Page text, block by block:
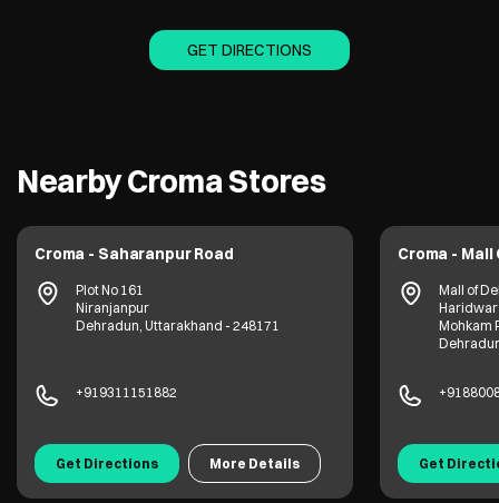
GET DIRECTIONS
Nearby Croma Stores
Croma - Saharanpur Road
Plot No 161
Niranjanpur
Dehradun, Uttarakhand - 248171
+919311151882
Get Directions More Details
Croma -
Mall of
Haridwar
Mohkam
Get